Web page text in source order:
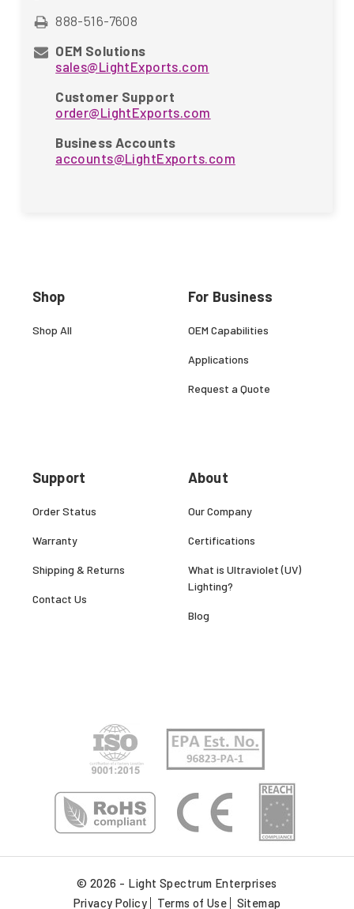
888-516-7608
OEM Solutions
sales@LightExports.com
Customer Support
order@LightExports.com
Business Accounts
accounts@LightExports.com
Shop
Shop All
Support
Order Status
Warranty
Shipping & Returns
Contact Us
For Business
OEM Capabilities
Applications
Request a Quote
About
Our Company
Certifications
What is Ultraviolet (UV)
Lighting?
Blog
© 2026 - Light Spectrum Enterprises
Privacy Policy
Terms of Use Sitemap